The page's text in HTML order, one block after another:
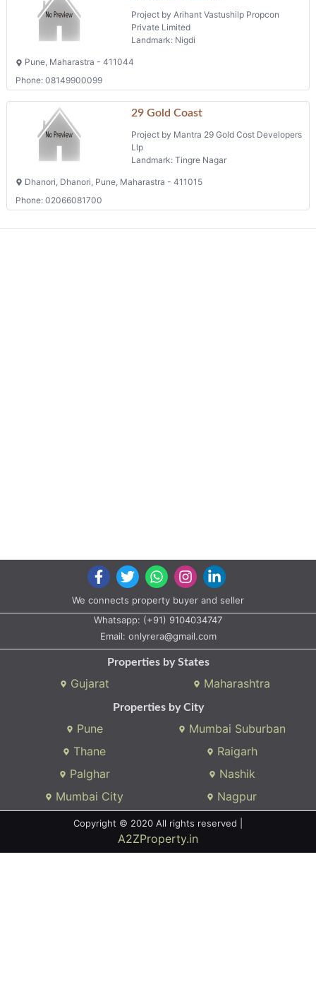
Project by Arihant Vastushilp Propcon
Private Limited
Landmark: Nigdi
Pune, Maharastra - 411044
Phone: 08149900099
29 Gold Coast
Project by Mantra 29 Gold Cost Developers
Llp
Landmark: Tingre Nagar
Dhanori, Dhanori, Pune, Maharastra - 411015
Phone: 02066081700
We connects property buyer and seller
Whatsapp: (+91) 9104034747
Email: onlyrera@gmail.com
Properties by States
Gujarat Maharashtra
Properties by City
Pune
Mumbai Suburban
Thane
Raigarh
Palghar
Nashik
Mumbai City
Nagpur
Copyright © 2020 All rights reserved |
A2ZProperty.in